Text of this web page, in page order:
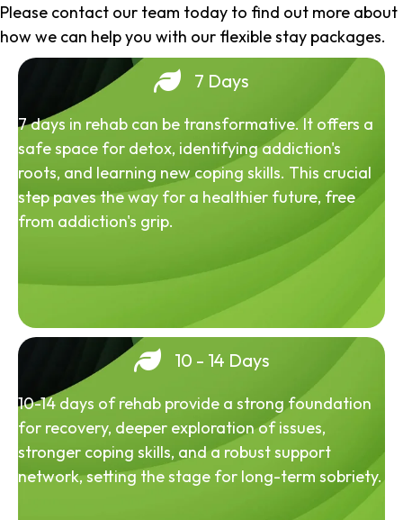
Please contact our team today to find out more about
how we can help you with our flexible stay packages.
7 Days
7 days in rehab can be transformative. It offers a
safe space for detox, identifying addiction's
roots, and learning new coping skills. This crucial
step paves the way for a healthier future, free
from addiction's grip.
10 - 14 Days
10-14 days of rehab provide a strong foundation
for recovery, deeper exploration of issues,
stronger coping skills, and a robust support
network, setting the stage for long-term sobriety.